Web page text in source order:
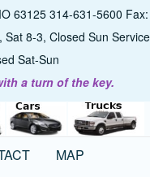
63125 314-631-5600 Fax:
8-3, Closed Sun Service
Sat-Sun
a turn of the key.
MAP